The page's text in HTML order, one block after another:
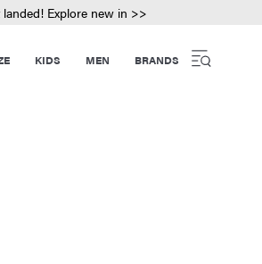
landed! Explore new in >>
KIDS MEN BRANDS